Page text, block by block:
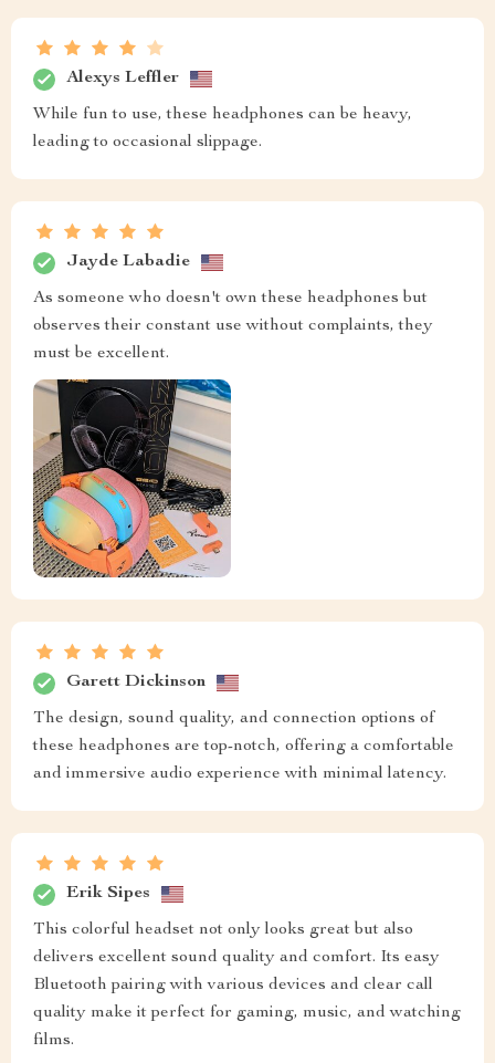
Alexys Leffler
While fun to use, these headphones can be heavy,
leading to occasional slippage.
Jayde Labadie
As someone who doesn't own these headphones but
observes their constant use without complaints, they
must be excellent.
Garett Dickinson
The design, sound quality, and connection options of
these headphones are top-notch, offering a comfortable
and immersive audio experience with minimal latency.
Erik Sipes
This colorful headset not only looks great but also
delivers excellent sound quality and comfort. Its easy
Bluetooth pairing with various devices and clear call
quality make it perfect for gaming, music, and watching
films.